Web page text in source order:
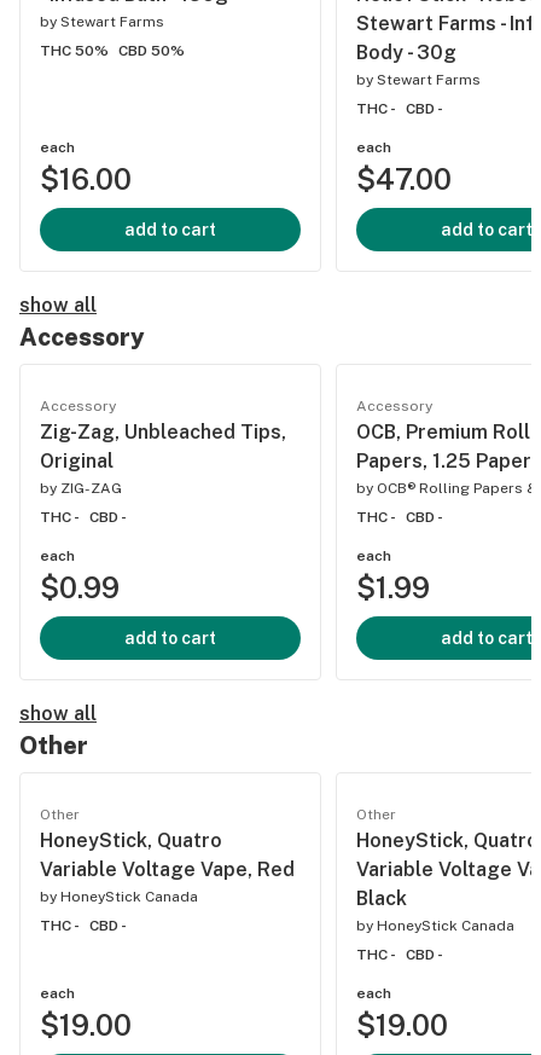
by Stewart Farms
THC 50%
CBD 50%
each
$16.00
add to cart
Stewart Farms -
Body - 30g
by Stewart Farms
THC -
CBD -
each
$47.00
add to cart
show all
Accessory
Accessory
Zig-Zag, Unbleached Tips,
Original
by ZIG-ZAG
THC -
CBD -
each
$0.99
add to cart
Accessory
OCB, Premium
Papers, 1.25 Papers
by OCB® Rolling Papers &
THC -
CBD -
each
$1.99
add to cart
show all
Other
Other
HoneyStick, Quatro
Variable Voltage Vape, Red
by HoneyStick Canada
THC -
CBD -
each
$19.00
Other
HoneyStick, Quatro
Variable Voltage
Black
by HoneyStick Canada
THC -
CBD -
each
$19.00